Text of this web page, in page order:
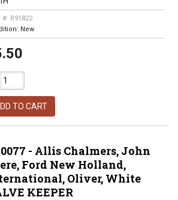
#: R91822
New
TO CART
- Allis Chalmers, John
Ford New Holland,
Oliver, White
KEEPER